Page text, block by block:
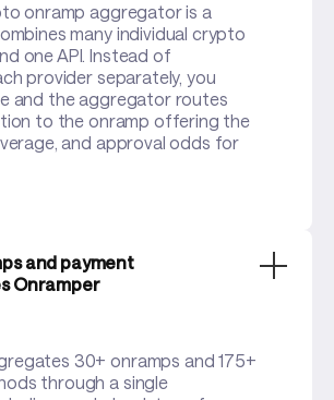
onramp aggregator is a
many individual crypto
one API. Instead of
provider separately, you
and the aggregator routes
to the onramp offering the
and approval odds for
and payment
Onramper
30+ onramps and 175+
through a single